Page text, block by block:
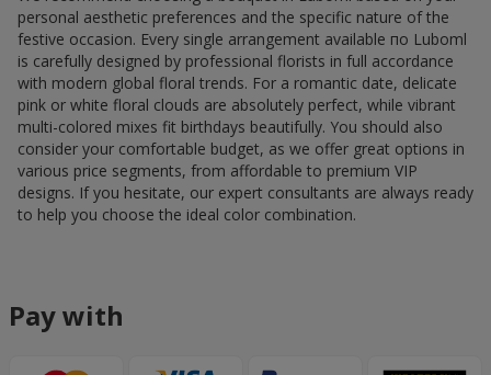
personal aesthetic preferences and the specific nature of the
festive occasion. Every single arrangement available по Luboml
is carefully designed by professional florists in full accordance
with modern global floral trends. For a romantic date, delicate
pink or white floral clouds are absolutely perfect, while vibrant
multi-colored mixes fit birthdays beautifully. You should also
consider your comfortable budget, as we offer great options in
various price segments, from affordable to premium VIP
designs. If you hesitate, our expert consultants are always ready
to help you choose the ideal color combination.
Pay with